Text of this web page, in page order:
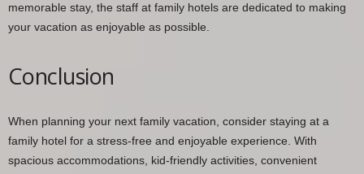
memorable stay, the staff at family hotels are dedicated to making
your vacation as enjoyable as possible.
Conclusion
When planning your next family vacation, consider staying at a
family hotel for a stress-free and enjoyable experience. With
spacious accommodations, kid-friendly activities, convenient